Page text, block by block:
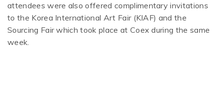
attendees were also offered complimentary invitations
to the Korea International Art Fair (KIAF) and the
Sourcing Fair which took place at Coex during the same
week.